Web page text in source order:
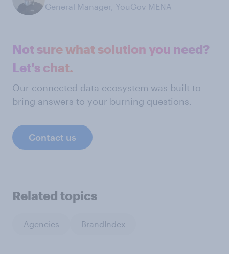
General Manager, YouGov MENA
Not sure what solution you need?
Let's chat.
Our connected data ecosystem was built to
bring answers to your burning questions.
Contact us
Related topics
Agencies BrandIndex